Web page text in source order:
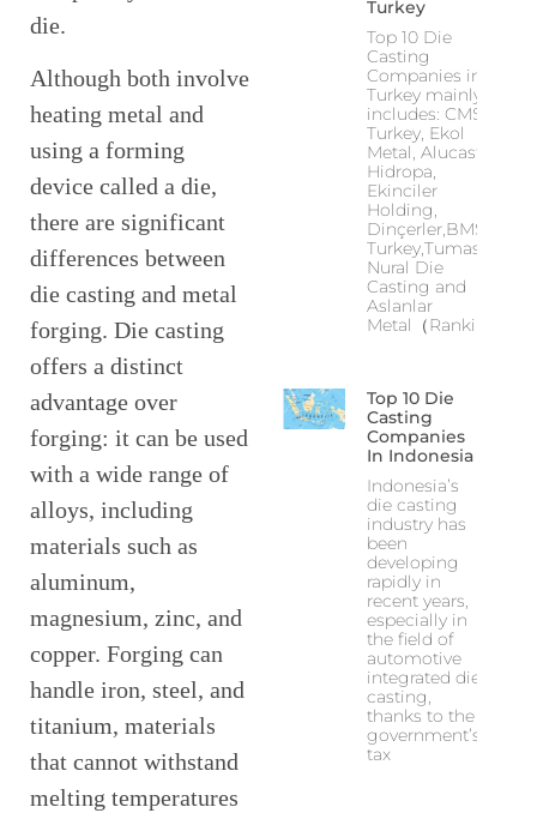
die.
Although both involve
heating metal and
using a forming
device called a die,
there are significant
differences between
die casting and metal
forging. Die casting
offers a distinct
advantage over
forging: it can be used
with a wide range of
alloys, including
materials such as
aluminum,
magnesium, zinc, and
copper. Forging can
handle iron, steel, and
titanium, materials
that cannot withstand
melting temperatures
Turkey
Top 10 Die
Casting
Companies in
Turkey mainly
includes: CMS
Turkey, Ekol
Metal, Alucast,
Hidropa,
Ekinciler
Holding,
Dinçerler,BMS
Turkey,Tumas,
Nural Die
Casting and
Aslanlar
Metal（Ranking
Top 10 Die
Casting
Companies
In Indonesia
Indonesia’s
die casting
industry has
been
developing
rapidly in
recent years,
especially in
the field of
automotive
integrated die
casting,
thanks to the
government’s
tax